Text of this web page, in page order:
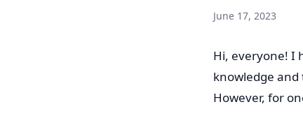
June 17, 2023
Hi, everyone! I
knowledge
However, for